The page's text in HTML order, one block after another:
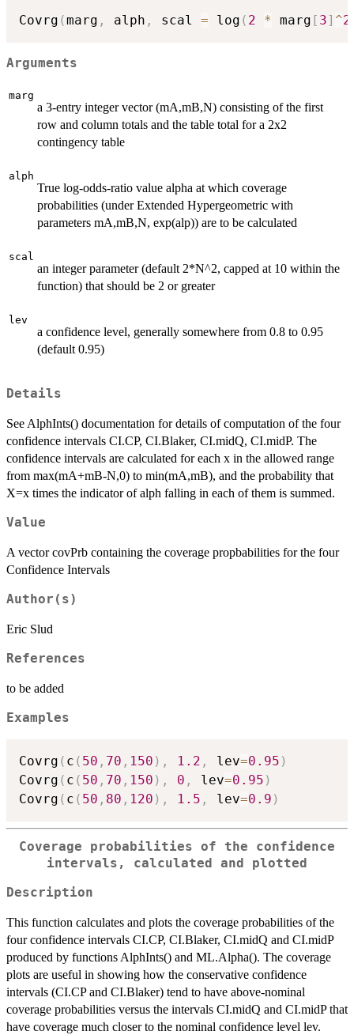
Covrg (marg , alph , scal = log ( 2 * marg [ 3] ^2
Arguments
marg
a 3-entry integer vector (mA,mB,N) consisting of the first
row and column totals and the table total for a 2x2
contingency table
alph
True log-odds-ratio value alpha at which coverage
probabilities (under Extended Hypergeometric with
parameters mA,mB,N, exp(alp)) are to be calculated
scal
an integer parameter (default 2*N^2, capped at 10 within the
function) that should be 2 or greater
lev
a confidence level, generally somewhere from 0.8 to 0.95
(default 0.95)
Details
See AlphInts() documentation for details of computation of the four
confidence intervals CI.CP, CI.Blaker, CI.midQ, CI.midP. The
confidence intervals are calculated for each x in the allowed range
from max(mA+mB-N,0) to min(mA,mB), and the probability that
X=x times the indicator of alph falling in each of them is summed.
Value
A vector covPrb containing the coverage propbabilities for the four
Confidence Intervals
Author(s)
Eric Slud
References
to be added
Examples
Covrg ( c ( 50 , 70 , 150 ) , 1.2 , lev=0.95 )
Covrg ( c ( 50 , 70 , 150 ) , 0 , lev=0.95 )
Covrg ( c ( 50 , 80 , 120 ) , 1.5 , lev=0.9 )
Coverage probabilities of the confidence
intervals, calculated and plotted
Description
This function calculates and plots the coverage probabilities of the
four confidence intervals CI.CP, CI.Blaker, CI.midQ and CI.midP
produced by functions AlphInts() and ML.Alpha(). The coverage
plots are useful in showing how the conservative confidence
intervals (CI.CP and CI.Blaker) tend to have above-nominal
coverage probabilities versus the intervals CI.midQ and CI.midP that
have coverage much closer to the nominal confidence level lev.